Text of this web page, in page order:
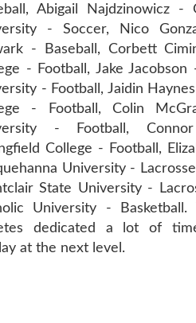
Abigail Najdzinowicz -
- Soccer, Nico
- Baseball, Corbett
- Football, Jake
- Football, Jaidin
- Football, Colin
- Football,
College - Football,
University -
State University -
University - Basketball.
dedicated a lot of
at the next level.